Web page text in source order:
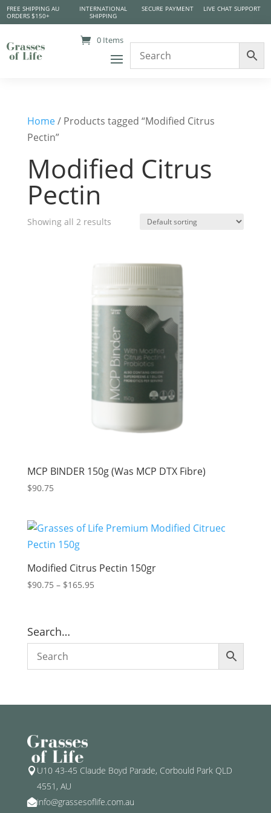
FREE SHIPPING AU
ORDERS $150+
INTERNATIONAL
SHIPPING
SECURE PAYMENT LIVE CHAT SUPPORT
0 Items
Home/ Products tagged “Modified Citrus
Pectin”
Modified Citrus
Pectin
Showing all 2 results
MCP BINDER 150g (Was MCP DTX Fibre)
$90.75
Modified Citrus Pectin 150gr
$90.75 – $165.95Price
Search…
 U10 43-45 Claude Boyd Parade, Corbould Park QLD
4551, AU
info@grassesoflife.com.au